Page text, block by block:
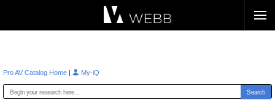
Pro AV Catalog Home | My-iQ